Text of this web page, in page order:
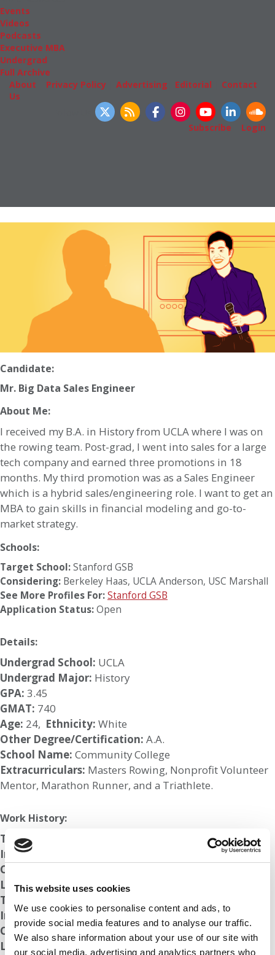
This website uses cookies
We use cookies to personalise content and ads, to
provide social media features and to analyse our traffic.
We also share information about your use of our site with
our social media, advertising and analytics partners who
Events
Videos
Podcasts
Executive MBA
Undergrad
Full Archive
About
Privacy Policy Advertising Editorial
Contact
Us
Subscribe
Login
Candidate:
Mr. Big Data Sales Engineer
About Me:
I received my B.A. in History from UCLA where I was on
the rowing team. Post-grad, I went into sales for a large
tech company and earned three promotions in 18
months. My third promotion was as a Sales Engineer
which is a hybrid sales/engineering role. I want to get an
MBA to gain skills in financial modeling and go-to-
market strategy.
Schools:
Target School:Stanford GSB
Considering: Berkeley Haas, UCLA Anderson, USC Marshall
See More Profiles For:Stanford GSB
Application Status:Open
Details:
Undergrad School: UCLA
Undergrad Major: History
GPA: 3.45
GMAT: 740
Age: 24, Ethnicity: White
Other Degree/Certification: A.A.
School Name: Community College
Extracurriculars: Masters Rowing, Nonprofit Volunteer
Mentor, Marathon Runner, and a Triathlete.
Work History:
Title:Sales Engineer
Industry:
Company:
Length of Employment:6 mos
Title:
Industry: Technology
Company:Top Firm
Length of Employment: 6 mos